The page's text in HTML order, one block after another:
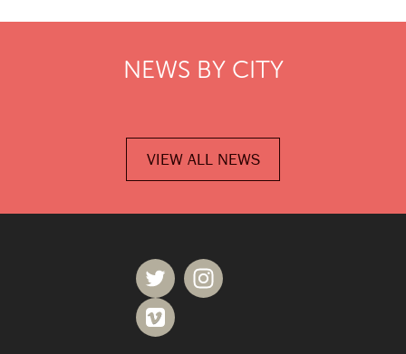
NEWS BY CITY
VIEW ALL NEWS